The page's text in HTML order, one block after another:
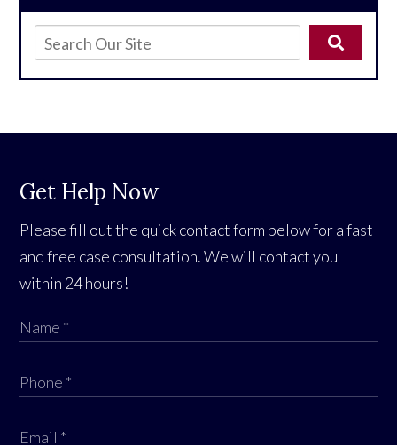
Get Help Now
Please fill out the quick contact form below for a fast
and free case consultation. We will contact you
within 24 hours!